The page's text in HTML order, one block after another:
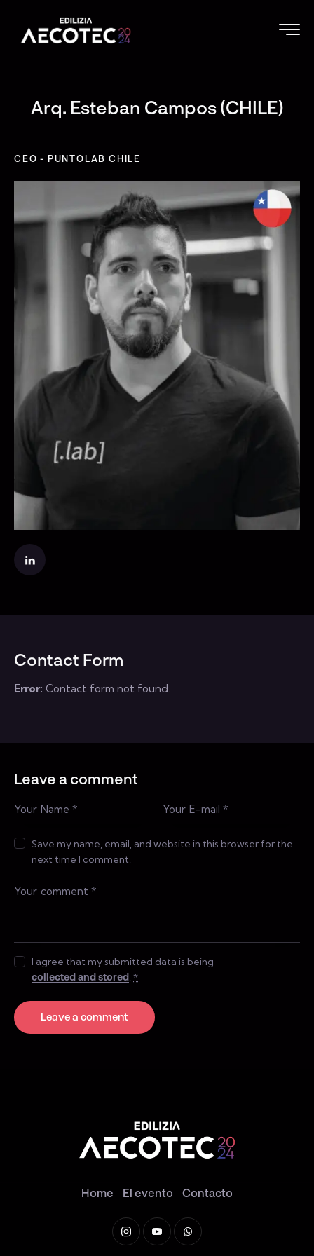
Arq. Esteban Campos (CHILE)
CEO - PUNTOLAB CHILE
Contact Form
Error: Contact form not found.
Leave a comment
Save my name, email, and website in this browser for the
next time I comment.
I agree that my submitted data is being
collected and stored.*
Home El evento Contacto